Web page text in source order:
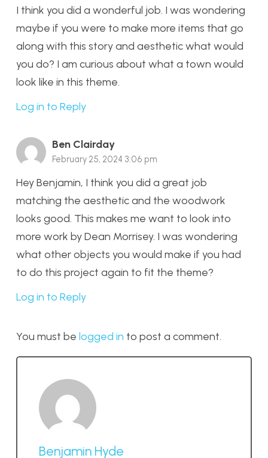
I think you did a wonderful job. I was wondering
maybe if you were to make more items that go
along with this story and aesthetic what would
you do? I am curious about what a town would
look like in this theme.
Log in to Reply
Ben Clairday
February 25, 2024 3:06 pm
Hey Benjamin, I think you did a great job
matching the aesthetic and the woodwork
looks good. This makes me want to look into
more work by Dean Morrisey. I was wondering
what other objects you would make if you had
to do this project again to fit the theme?
Log in to Reply
You must be logged in to post a comment.
Benjamin Hyde